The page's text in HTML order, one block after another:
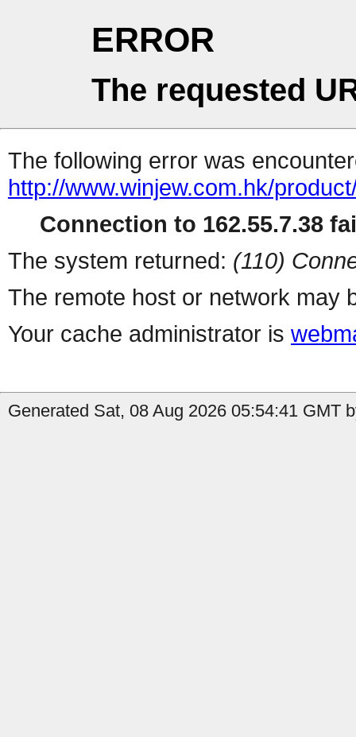
ERROR
The requested
The following error was
http://www.winjew.com.hk/
Connection to 162.55.7.38
The system returned: (110)
The remote host or network may
Your cache administrator is
Generated Sat, 08 Aug 2026 05:54:41 GMT